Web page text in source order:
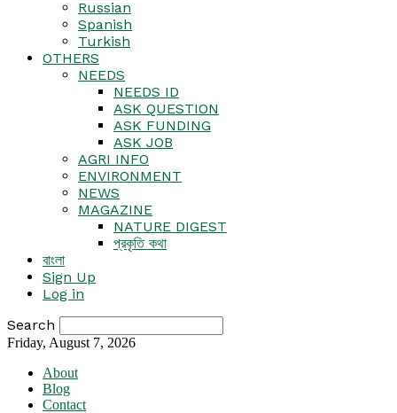
Russian
Spanish
Turkish
OTHERS
NEEDS
NEEDS ID
ASK QUESTION
ASK FUNDING
ASK JOB
AGRI INFO
ENVIRONMENT
NEWS
MAGAZINE
NATURE DIGEST
প্রকৃতি কথা
বাংলা
Sign Up
Log in
Search
Friday, August 7, 2026
About
Blog
Contact